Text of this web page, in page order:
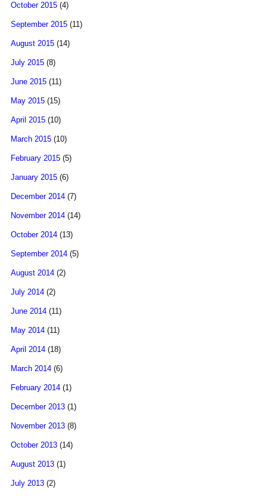
October 2015 (4)
September 2015 (11)
August 2015 (14)
July 2015 (8)
June 2015 (11)
May 2015 (15)
April 2015 (10)
March 2015 (10)
February 2015 (5)
January 2015 (6)
December 2014 (7)
November 2014 (14)
October 2014 (13)
September 2014 (5)
August 2014 (2)
July 2014 (2)
June 2014 (11)
May 2014 (11)
April 2014 (18)
March 2014 (6)
February 2014 (1)
December 2013 (1)
November 2013 (8)
October 2013 (14)
August 2013 (1)
July 2013 (2)